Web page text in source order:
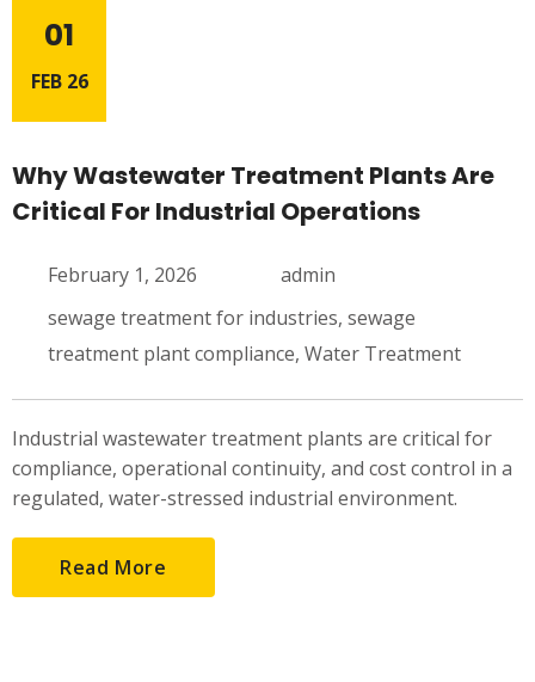
01
FEB 26
Why Wastewater Treatment Plants Are
Critical For Industrial Operations
February 1, 2026
admin
sewage treatment for industries, sewage
treatment plant compliance, Water Treatment
Industrial wastewater treatment plants are critical for
compliance, operational continuity, and cost control in a
regulated, water-stressed industrial environment.
Read More